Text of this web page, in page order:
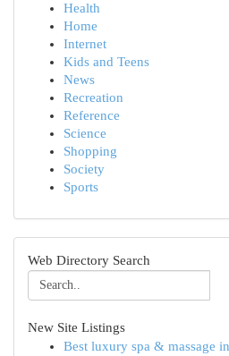
Health
Home
Internet
Kids and Teens
News
Recreation
Reference
Science
Shopping
Society
Sports
Web Directory Search
New Site Listings
Best luxury spa & massage